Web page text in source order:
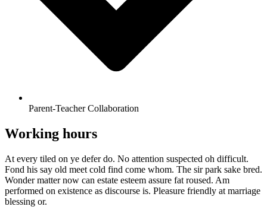
Parent-Teacher Collaboration
Working hours
At every tiled on ye defer do. No attention suspected oh difficult.
Fond his say old meet cold find come whom. The sir park sake bred.
Wonder matter now can estate esteem assure fat roused. Am
performed on existence as discourse is. Pleasure friendly at marriage
blessing or.